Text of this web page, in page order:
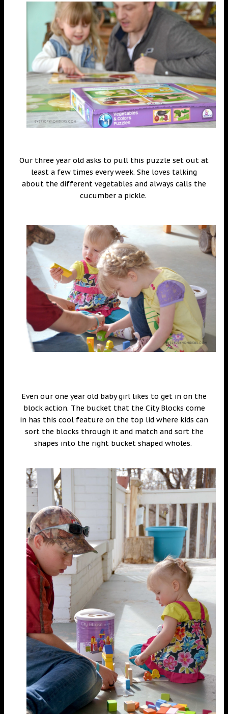
Our three year old asks to pull this puzzle set out at
least a few times every week. She loves talking
about the different vegetables and always calls the
cucumber a pickle.
Even our one year old baby girl likes to get in on the
block action. The bucket that the City Blocks come
in has this cool feature on the top lid where kids can
sort the blocks through it and match and sort the
shapes into the right bucket shaped wholes.